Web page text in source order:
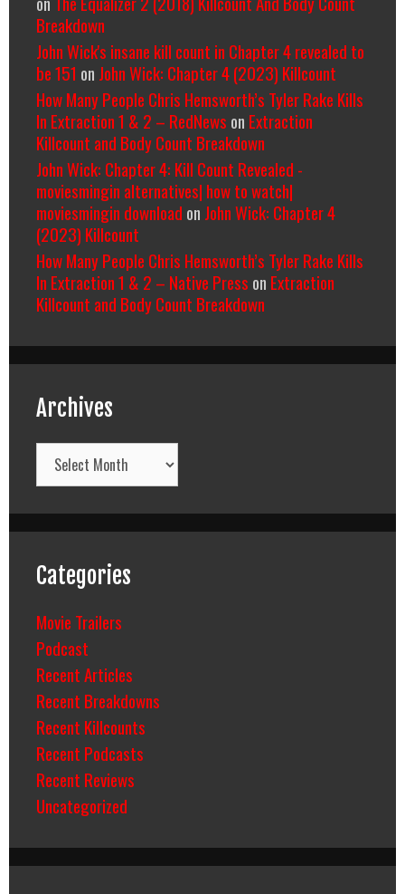
Breakdown
John Wick's insane kill count in Chapter 4 revealed to
be 151 on John Wick: Chapter 4 (2023) Killcount
How Many People Chris Hemsworth’s Tyler Rake Kills
In Extraction 1 & 2 – RedNews on Extraction
Killcount and Body Count Breakdown
John Wick: Chapter 4: Kill Count Revealed -
moviesmingin alternatives| how to watch|
moviesmingin download on John Wick: Chapter 4
(2023) Killcount
How Many People Chris Hemsworth’s Tyler Rake Kills
In Extraction 1 & 2 – Native Press on Extraction
Killcount and Body Count Breakdown
Archives
Archives
Categories
Movie Trailers
Podcast
Recent Articles
Recent Breakdowns
Recent Killcounts
Recent Podcasts
Recent Reviews
Uncategorized